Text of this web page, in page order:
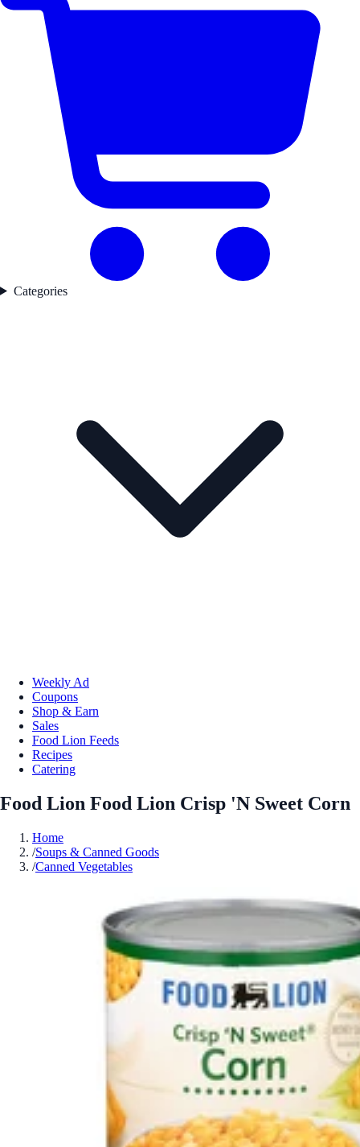
Categories
Weekly Ad
Coupons
Shop & Earn
Sales
Food Lion Feeds
Recipes
Catering
Food Lion Food Lion Crisp 'N Sweet Corn
Home
/Soups & Canned Goods
/Canned Vegetables